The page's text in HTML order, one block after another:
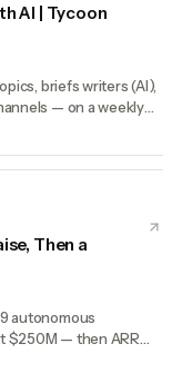
AI | Tycoon
briefs writers (AI),
— on a weekly
Then a
autonomous
$250M — then ARR